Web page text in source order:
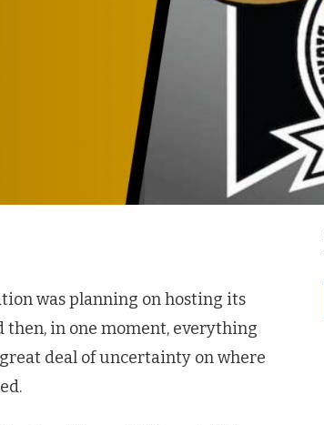
was planning on hosting its
in one moment, everything
deal of uncertainty on where